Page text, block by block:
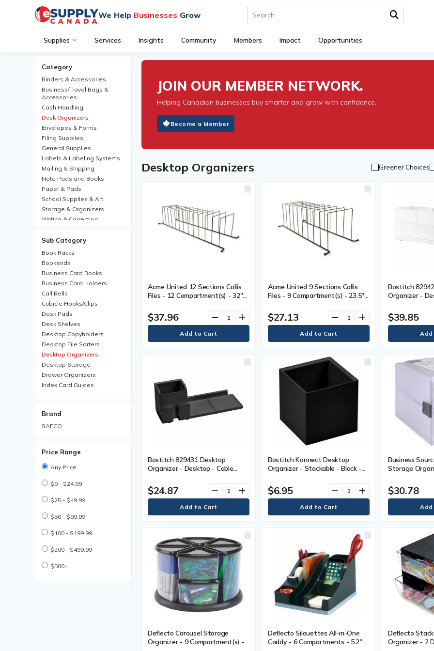
We Help Businesses Grow
Supplies Services Insights Community Members Impact Opportunities
Category
Binders & Accessories
Business/Travel Bags &
Accessories
Cash Handling
Desk Organizers
Envelopes & Forms
Filing Supplies
General Supplies
Labels & Labeling Systems
Mailing & Shipping
Note Pads and Books
Paper & Pads
School Supplies & Art
Storage & Organizers
Writing & Correction
Sub Category
Book Racks
Bookends
Business Card Books
Business Card Holders
Call Bells
Cubicle Hooks/Clips
Desk Pads
Desk Shelves
Desktop Copyholders
Desktop File Sorters
Desktop Organizers
Desktop Storage
Drawer Organizers
Index Card Guides
Pencil Holders
Phone Stands
Brand
SAFCO
Price Range
Any Price
$0 - $24.99
$25 - $49.99
$50 - $99.99
$100 - $199.99
$200 - $499.99
$500+
JOIN OUR MEMBER NETWORK.
Helping Canadian businesses buy smarter and grow with confidence.
Become a Member
Desktop Organizers Greener Choices
Acme United 12 Sections Collis
Files - 12 Compartment(s) - 32"
Black - 1 Each
$37.96 remove add
Acme United 9 Sections Collis
Files - 9 Compartment(s) - 23.5"
Black - 1 Each
$27.13 remove add
Bostitch
Organizer -
Management,
Rubber Feet,
$39.85
Bostitch 829431 Desktop
Organizer - Desktop - Cable
Rubber Feet - Black - 1 Each
$24.87 remove add
Bostitch Konnect Desktop
Organizer - Stackable - Black -
$6.95 remove add
Business
Storage
(184.15 mm)
mm) Depth -
$30.78
Deflecto Carousel Storage
Organizer - 9 Compartment(s) -
Deflecto Silouettes All-in-One
Caddy - 6 Compartments - 5.2" H
Deflecto
Organizer - 2